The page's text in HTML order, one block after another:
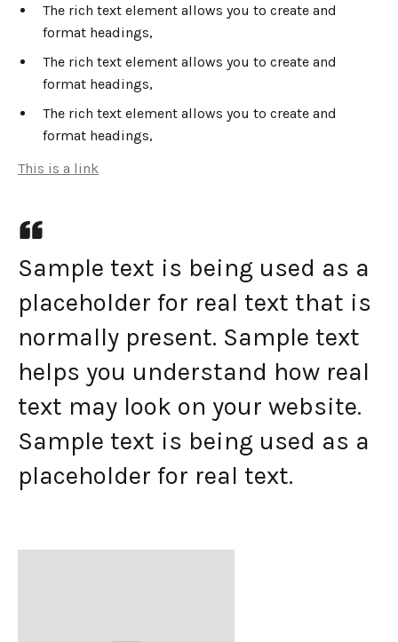
The rich text element allows you to create and
format headings,
The rich text element allows you to create and
format headings,
The rich text element allows you to create and
format headings,
This is a link
Sample text is being used as a
placeholder for real text that is
normally present. Sample text
helps you understand how real
text may look on your website.
Sample text is being used as a
placeholder for real text.